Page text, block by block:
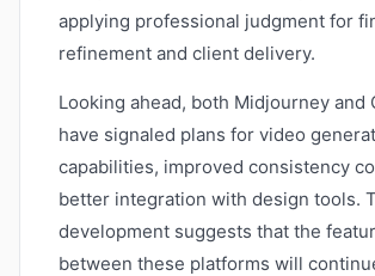
applying professional judgment for
refinement and client delivery.
Looking ahead, both Midjourney and
have signaled plans for video
capabilities, improved consistency
better integration with design tools.
development suggests that the
between these platforms will